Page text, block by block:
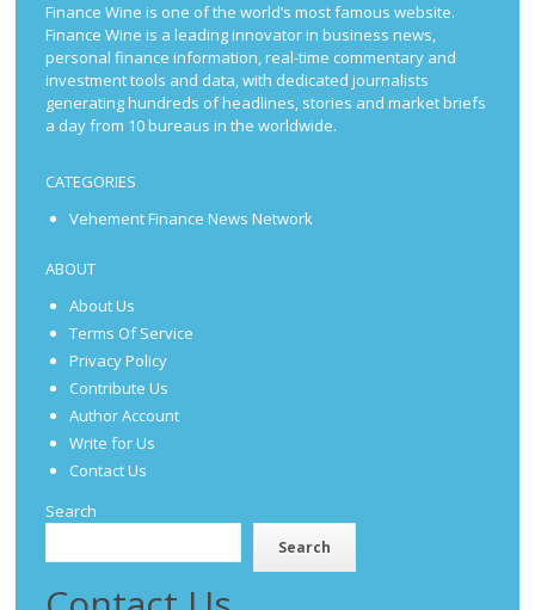
Finance Wine is one of the world’s most famous website.
Finance Wine is a leading innovator in business news,
personal finance information, real-time commentary and
investment tools and data, with dedicated journalists
generating hundreds of headlines, stories and market briefs
a day from 10 bureaus in the worldwide.
CATEGORIES
Vehement Finance News Network
ABOUT
About Us
Terms Of Service
Privacy Policy
Contribute Us
Author Account
Write for Us
Contact Us
Search
Search